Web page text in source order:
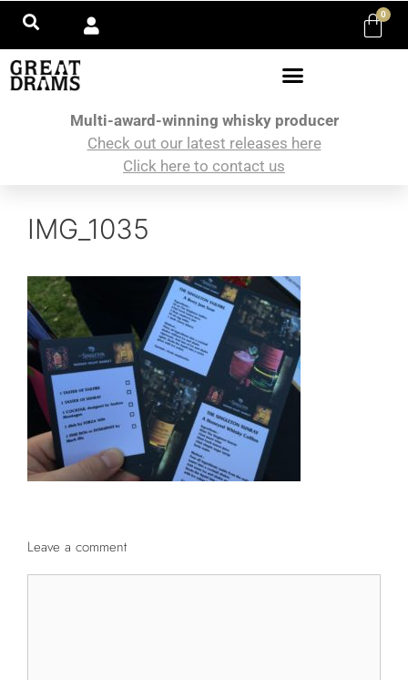
0
Multi-award-winning whisky producer
Check out our latest releases here
Click here to contact us
IMG_1035
Leave a comment